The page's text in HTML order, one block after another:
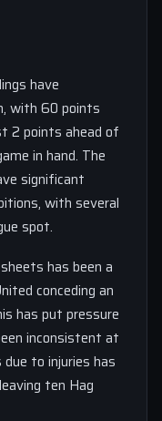
have
with 60 points
2 points ahead of
in hand. The
significant
with several
spot.
has been a
conceding an
has put pressure
inconsistent at
to injuries has
ten Hag